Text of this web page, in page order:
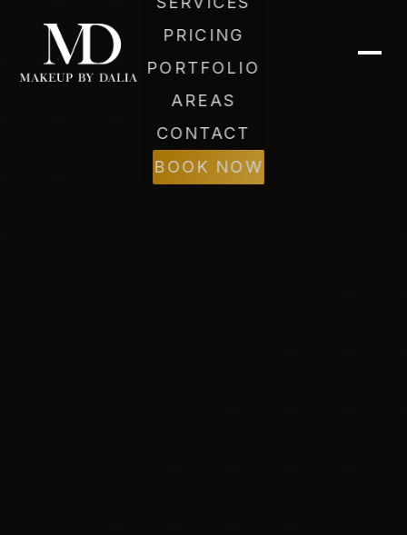
PRICING
PORTFOLIO
AREAS
CONTACT
BOOK NOW